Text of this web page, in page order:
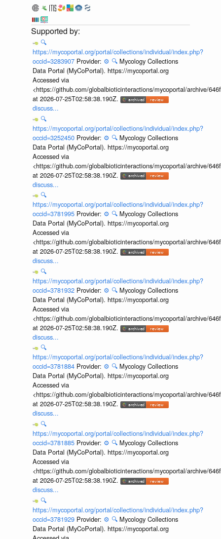
🔍
https://mycoportal.org/portal/collections/individual/index.php?
occid=3283907 Provider: ⚙️ 🔍 Mycology Collections
Data Portal (MyCoPortal). https://mycoportal.org
Accessed via
<https://github.com/globalbioticinteractions/mycoportal/archive/
at 2026-07-25T02:58:38.190Z.
discuss...
🔍
https://mycoportal.org/portal/collections/individual/index.php?
occid=3252450 Provider: ⚙️ 🔍 Mycology Collections
Data Portal (MyCoPortal). https://mycoportal.org
Accessed via
<https://github.com/globalbioticinteractions/mycoportal/archive/
at 2026-07-25T02:58:38.190Z.
discuss...
🔍
https://mycoportal.org/portal/collections/individual/index.php?
occid=3781995 Provider: ⚙️ 🔍 Mycology Collections
Data Portal (MyCoPortal). https://mycoportal.org
Accessed via
<https://github.com/globalbioticinteractions/mycoportal/archive/
at 2026-07-25T02:58:38.190Z.
discuss...
🔍
https://mycoportal.org/portal/collections/individual/index.php?
occid=3781932 Provider: ⚙️ 🔍 Mycology Collections
Data Portal (MyCoPortal). https://mycoportal.org
Accessed via
<https://github.com/globalbioticinteractions/mycoportal/archive/
at 2026-07-25T02:58:38.190Z.
discuss...
🔍
https://mycoportal.org/portal/collections/individual/index.php?
occid=3781884 Provider: ⚙️ 🔍 Mycology Collections
Data Portal (MyCoPortal). https://mycoportal.org
Accessed via
<https://github.com/globalbioticinteractions/mycoportal/archive/
at 2026-07-25T02:58:38.190Z.
discuss...
🔍
https://mycoportal.org/portal/collections/individual/index.php?
occid=3781885 Provider: ⚙️ 🔍 Mycology Collections
Data Portal (MyCoPortal). https://mycoportal.org
Accessed via
<https://github.com/globalbioticinteractions/mycoportal/archive/
at 2026-07-25T02:58:38.190Z.
discuss...
🔍
https://mycoportal.org/portal/collections/individual/index.php?
occid=3781929 Provider: ⚙️ 🔍 Mycology Collections
Data Portal (MyCoPortal). https://mycoportal.org